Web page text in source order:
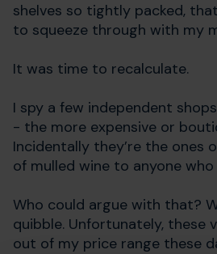
shelves so tightly packed,
to squeeze through with my
It was time to recalculate.
I spy a few independent
- the more expensive or
Incidentally they’re the ones
of mulled wine to anyone who
Who could argue with that?
quibble. Unfortunately, these
out of my price range these